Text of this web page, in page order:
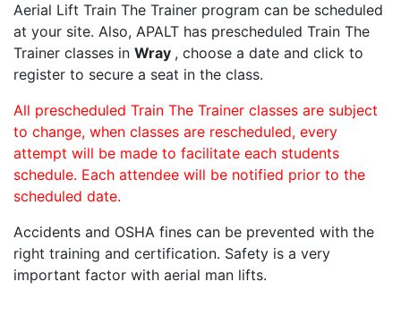
Aerial Lift Train The Trainer program can be scheduled
at your site. Also, APALT has prescheduled Train The
Trainer classes in Wray , choose a date and click to
register to secure a seat in the class.
All prescheduled Train The Trainer classes are subject
to change, when classes are rescheduled, every
attempt will be made to facilitate each students
schedule. Each attendee will be notified prior to the
scheduled date.
Accidents and OSHA fines can be prevented with the
right training and certification. Safety is a very
important factor with aerial man lifts.